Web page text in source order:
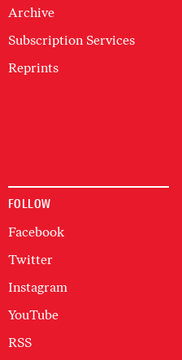
Archive
Subscription Services
Reprints
FOLLOW
Facebook
Twitter
Instagram
YouTube
RSS